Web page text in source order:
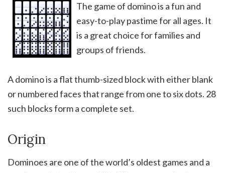
The game of domino is a fun and
easy-to-play pastime for all ages. It
is a great choice for families and
groups of friends.
A domino is a flat thumb-sized block with either blank
or numbered faces that range from one to six dots. 28
such blocks form a complete set.
Origin
Dominoes are one of the world’s oldest games and a